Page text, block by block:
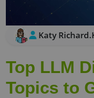
Katy
Top LLM
Topics to